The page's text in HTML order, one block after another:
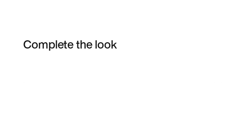
Complete the look